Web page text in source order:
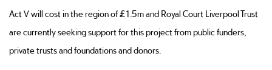
Act V will cost in the region of £1.5m and Royal Court Liverpool Trust
are currently seeking support for this project from public funders,
private trusts and foundations and donors.